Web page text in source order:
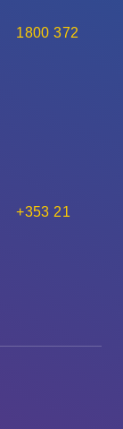
1800 372
+353 21